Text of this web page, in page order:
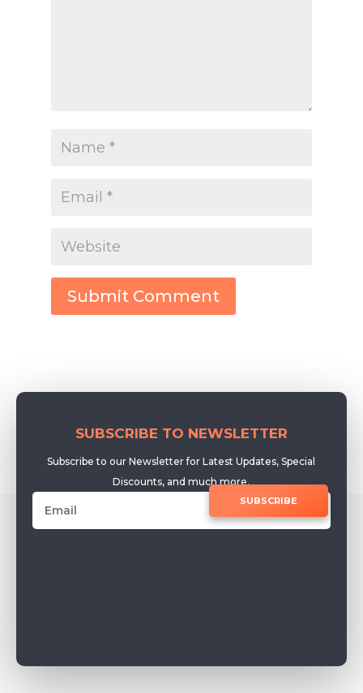
Submit Comment
SUBSCRIBE TO NEWSLETTER
Subscribe to our Newsletter for Latest Updates, Special
Discounts, and much more.
SUBSCRIBE